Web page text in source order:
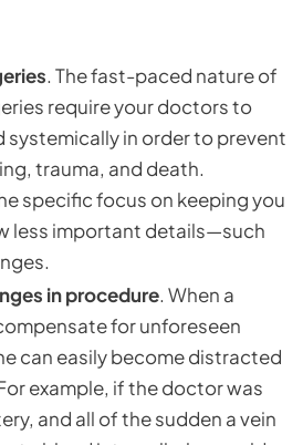
. The fast-paced nature of
require your doctors to
systemically in order to prevent
trauma, and death.
specific focus on keeping you
less important details—such
in procedure. When a
for unforeseen
can easily become distracted
example, if the doctor was
and all of the sudden a vein